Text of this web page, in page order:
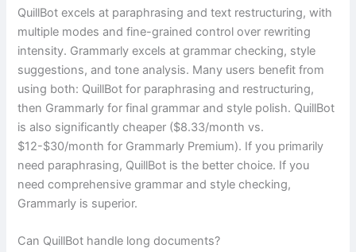
QuillBot excels at paraphrasing and text restructuring, with
multiple modes and fine-grained control over rewriting
intensity. Grammarly excels at grammar checking, style
suggestions, and tone analysis. Many users benefit from
using both: QuillBot for paraphrasing and restructuring,
then Grammarly for final grammar and style polish. QuillBot
is also significantly cheaper ($8.33/month vs.
$12-$30/month for Grammarly Premium). If you primarily
need paraphrasing, QuillBot is the better choice. If you
need comprehensive grammar and style checking,
Grammarly is superior.
Can QuillBot handle long documents?